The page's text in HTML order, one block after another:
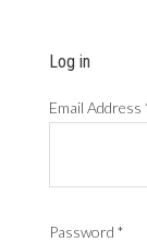
Log in
Email Address
Password *